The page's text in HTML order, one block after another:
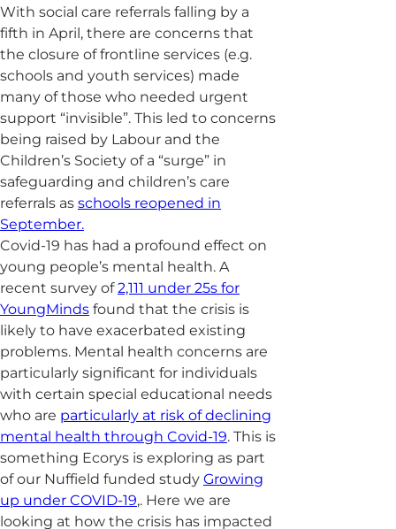
With social care referrals falling by a
fifth in April, there are concerns that
the closure of frontline services (e.g.
schools and youth services) made
many of those who needed urgent
support “invisible”. This led to concerns
being raised by Labour and the
Children’s Society of a “surge” in
safeguarding and children’s care
referrals as schools reopened in
September.
Covid-19 has had a profound effect on
young people’s mental health. A
recent survey of2,111 under 25s for
YoungMinds found that the crisis is
likely to have exacerbated existing
problems. Mental health concerns are
particularly significant for individuals
with certain special educational needs
who are particularly at risk of declining
mental health through Covid-19. This is
something Ecorys is exploring as part
of our Nuffield funded study Growing
up under COVID-19,. Here we are
looking at how the crisis has impacted